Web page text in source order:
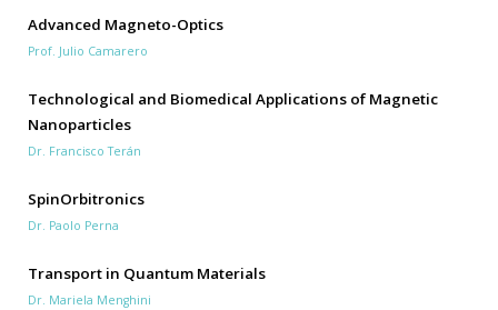
Advanced Magneto-Optics
Prof. Julio Camarero
Technological and Biomedical Applications of Magnetic
Nanoparticles
Dr. Francisco Terán
SpinOrbitronics
Dr. Paolo Perna
Transport in Quantum Materials
Dr. Mariela Menghini